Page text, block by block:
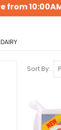
from
DAIRY
Sort By